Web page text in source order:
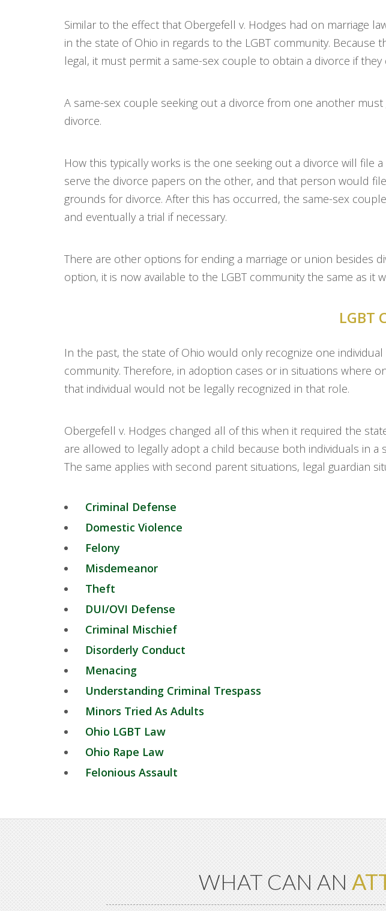
Similar to the effect that Obergefell v. Hodges had on marriage
in the state of Ohio in regards to the LGBT community. Because
legal, it must permit a same-sex couple to obtain a divorce if they
A same-sex couple seeking out a divorce from one another
divorce.
How this typically works is the one seeking out a divorce will
serve the divorce papers on the other, and that person would
grounds for divorce. After this has occurred, the same-sex
and eventually a trial if necessary.
There are other options for ending a marriage or union besides
option, it is now available to the LGBT community the same as it
LGBT
In the past, the state of Ohio would only recognize one
community. Therefore, in adoption cases or in situations where
that individual would not be legally recognized in that role.
Obergefell v. Hodges changed all of this when it required the
are allowed to legally adopt a child because both individuals in
The same applies with second parent situations, legal guardian
Criminal Defense
Domestic Violence
Felony
Misdemeanor
Theft
DUI/OVI Defense
Criminal Mischief
Disorderly Conduct
Menacing
Understanding Criminal Trespass
Minors Tried As Adults
Ohio LGBT Law
Ohio Rape Law
Felonious Assault
WHAT CAN AN